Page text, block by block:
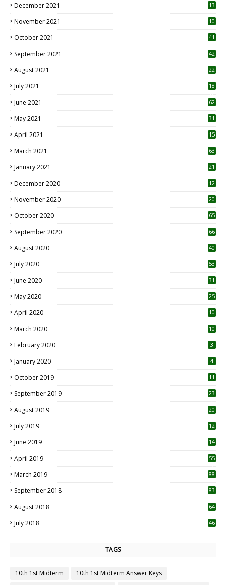
December 2021 13
November 2021 10
October 2021 41
September 2021 42
August 2021 22
July 2021
18
June 2021 62
May 2021 31
April 2021
15
March 2021 63
January 2021 21
December 2020
12
November 2020
20
October 2020 65
September 2020 66
August 2020 40
July 2020 53
June 2020 31
May 2020 25
April 2020 10
March 2020
10
February 2020 3
January 2020 4
October 2019
11
September 2019
23
August 2019
20
July 2019
12
June 2019 14
April 2019
55
March 2019 88
September 2018 83
August 2018 64
July 2018 46
TAGS
10th 1st Midterm
10th 1st Midterm Answer Keys